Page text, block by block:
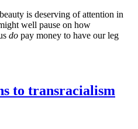
is deserving of attention in
well pause on how
do pay money to have our leg
to transracialism